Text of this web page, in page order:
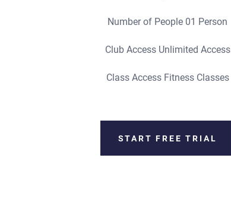
Number of People 01 Person
Club Access Unlimited Access
Class Access Fitness Classes
START FREE TRIAL